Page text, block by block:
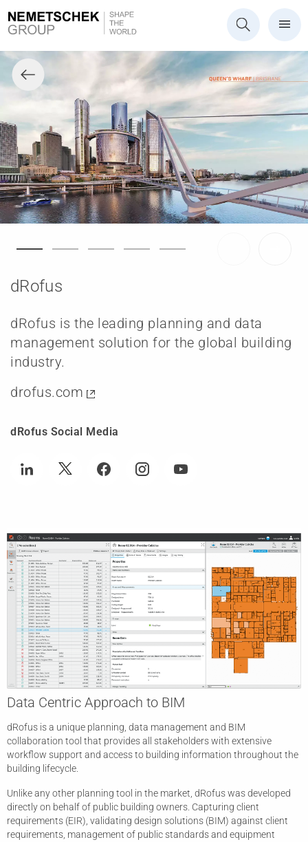
dRofus
dRofus is the leading planning and data
management solution for the global building
industry.
drofus.com
dRofus Social Media
Data Centric Approach to BIM
dRofus is a unique planning, data management and BIM
collaboration tool that provides all stakeholders with extensive
workflow support and access to building information throughout the
building lifecycle.
Unlike any other planning tool in the market, dRofus was developed
directly on behalf of public building owners. Capturing client
requirements (EIR), validating design solutions (BIM) against client
requirements, management of public standards and equipment